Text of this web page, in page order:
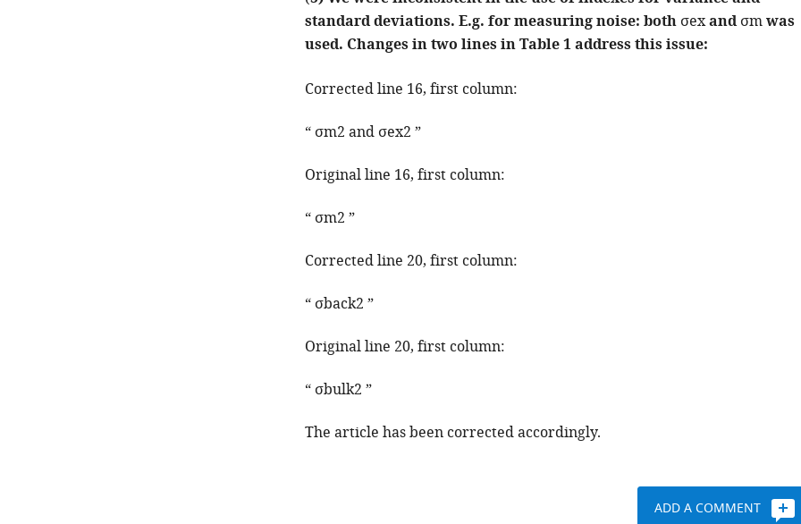
standard deviations. E.g. for measuring noise: both σexand σmwas
used. Changes in two lines in Table 1 address this issue:
Corrected line 16, first column:
“ σm2 and σex2 ”
Original line 16, first column:
“ σm2 ”
Corrected line 20, first column:
“ σback2 ”
Original line 20, first column:
“ σbulk2 ”
The article has been corrected accordingly.
ADD A COMMENT